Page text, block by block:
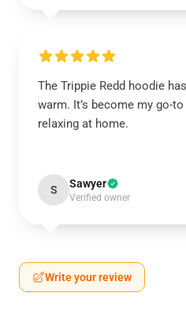
The Trippie Redd hoodie
warm. It’s become my go-
relaxing at home.
S Sawyer
Verified owner
Write your review